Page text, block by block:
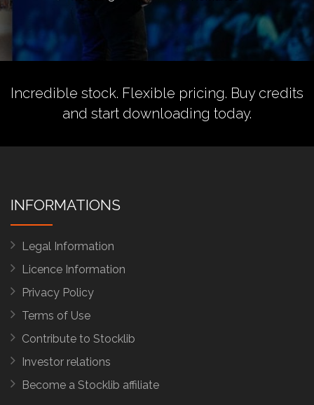
Incredible stock. Flexible pricing. Buy credits
and start downloading today.
INFORMATIONS
Legal Information
Licence Information
Privacy Policy
Terms of Use
Contribute to Stocklib
Investor relations
Become a Stocklib affiliate